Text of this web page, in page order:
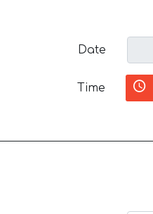
Date
Time